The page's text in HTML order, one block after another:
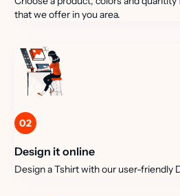
that we offer in you area.
02
Design it online
Design a Tshirt with our user-friendly